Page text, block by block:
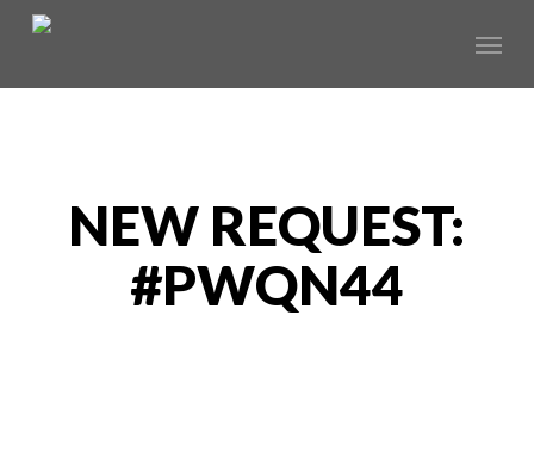
Menu
NEW REQUEST:
#PWQN44